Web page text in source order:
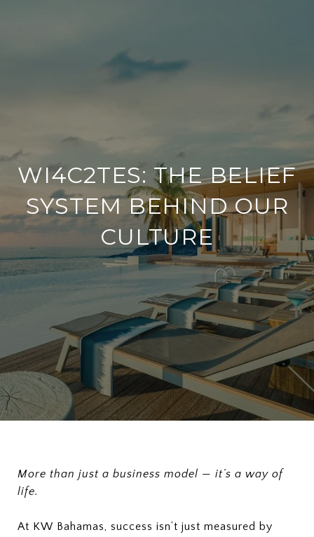
WI4C2TES: THE BELIEF
SYSTEM BEHIND OUR
CULTURE
More than just a business model — it’s a way of
life.
At KW Bahamas, success isn’t just measured by